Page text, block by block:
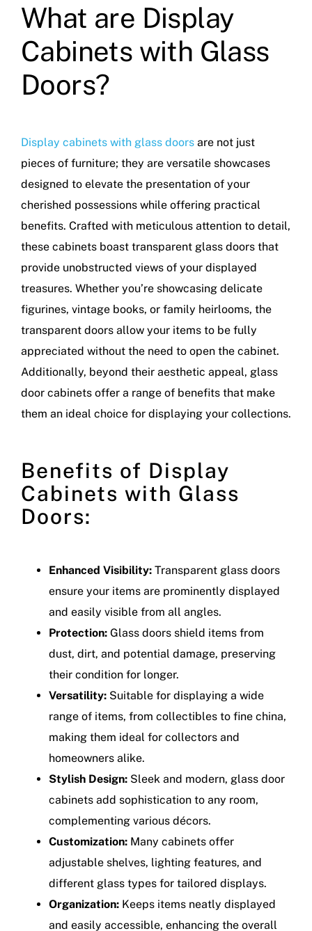
What are Display
Cabinets with Glass
Doors?
Display cabinets with glass doors are not just
pieces of furniture; they are versatile showcases
designed to elevate the presentation of your
cherished possessions while offering practical
benefits. Crafted with meticulous attention to detail,
these cabinets boast transparent glass doors that
provide unobstructed views of your displayed
treasures. Whether you’re showcasing delicate
figurines, vintage books, or family heirlooms, the
transparent doors allow your items to be fully
appreciated without the need to open the cabinet.
Additionally, beyond their aesthetic appeal, glass
door cabinets offer a range of benefits that make
them an ideal choice for displaying your collections.
Benefits of Display
Cabinets with Glass
Doors:
Enhanced Visibility: Transparent glass doors
ensure your items are prominently displayed
and easily visible from all angles.
Protection: Glass doors shield items from
dust, dirt, and potential damage, preserving
their condition for longer.
Versatility: Suitable for displaying a wide
range of items, from collectibles to fine china,
making them ideal for collectors and
homeowners alike.
Stylish Design: Sleek and modern, glass door
cabinets add sophistication to any room,
complementing various décors.
Customization: Many cabinets offer
adjustable shelves, lighting features, and
different glass types for tailored displays.
Organization: Keeps items neatly displayed
and easily accessible, enhancing the overall